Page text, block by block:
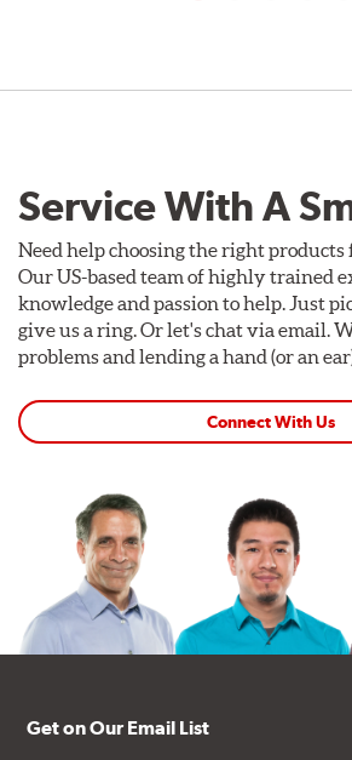
Service With A
Need help choosing the right
Our US-based team of highly trained
knowledge and passion to help. Just
give us a ring. Or let's chat via email.
problems and lending a hand (or an
Connect With Us
Get on Our Email List